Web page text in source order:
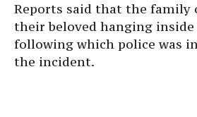
Reports said that the
their beloved hanging
following which police was
the incident.